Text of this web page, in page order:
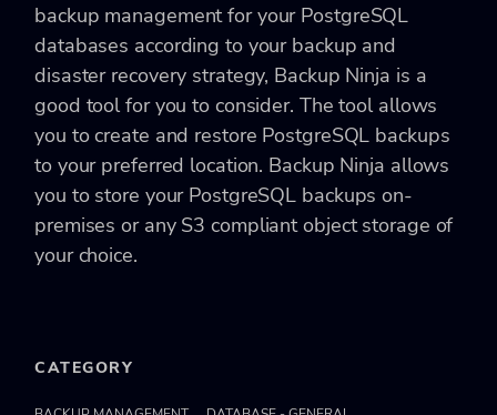
backup management for your PostgreSQL
databases according to your backup and
disaster recovery strategy, Backup Ninja is a
good tool for you to consider. The tool allows
you to create and restore PostgreSQL backups
to your preferred location. Backup Ninja allows
you to store your PostgreSQL backups on-
premises or any S3 compliant object storage of
your choice.
CATEGORY